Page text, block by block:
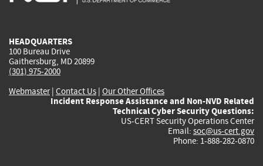
HEADQUARTERS
100 Bureau Drive
Gaithersburg, MD 20899
(301) 975-2000
Webmaster| Contact Us | Our Other Offices
Incident Response Assistance and Non-NVD Related
Technical Cyber Security Questions:
US-CERT Security Operations Center
Email: soc@us-cert.gov
Phone: 1-888-282-0870